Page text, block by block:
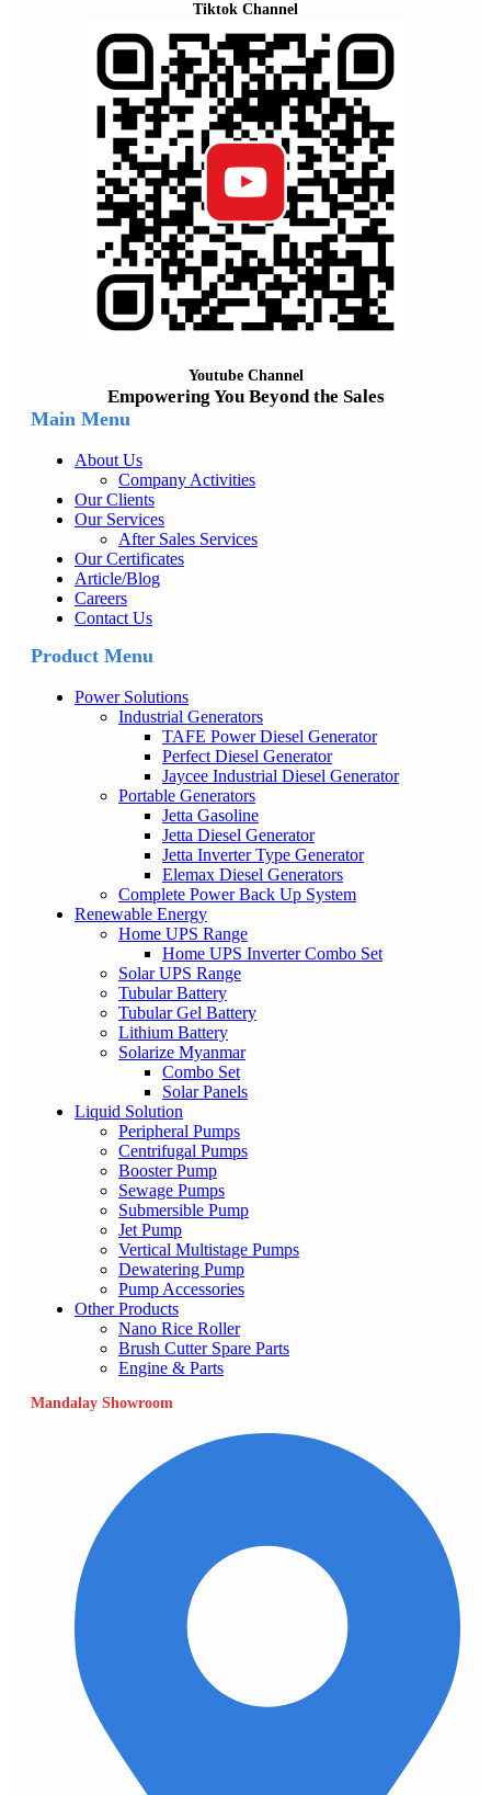
Tiktok Channel
Youtube Channel
Empowering You Beyond the Sales
Main Menu
About Us
Company Activities
Our Clients
Our Services
After Sales Services
Our Certificates
Article/Blog
Careers
Contact Us
Product Menu
Power Solutions
Industrial Generators
TAFE Power Diesel Generator
Perfect Diesel Generator
Jaycee Industrial Diesel Generator
Portable Generators
Jetta Gasoline
Jetta Diesel Generator
Jetta Inverter Type Generator
Elemax Diesel Generators
Complete Power Back Up System
Renewable Energy
Home UPS Range
Home UPS Inverter Combo Set
Solar UPS Range
Tubular Battery
Tubular Gel Battery
Lithium Battery
Solarize Myanmar
Combo Set
Solar Panels
Liquid Solution
Peripheral Pumps
Centrifugal Pumps
Booster Pump
Sewage Pumps
Submersible Pump
Jet Pump
Vertical Multistage Pumps
Dewatering Pump
Pump Accessories
Other Products
Nano Rice Roller
Brush Cutter Spare Parts
Engine & Parts
Mandalay Showroom